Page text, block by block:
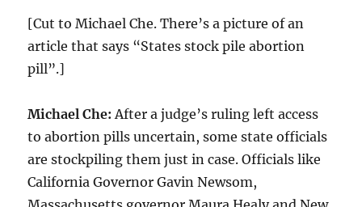
[Cut to Michael Che. There’s a picture of an
article that says “States stock pile abortion
pill”.]
Michael Che: After a judge’s ruling left access
to abortion pills uncertain, some state officials
are stockpiling them just in case. Officials like
California Governor Gavin Newsom,